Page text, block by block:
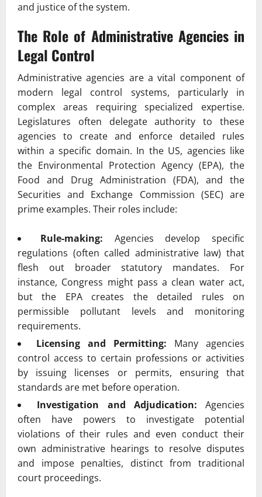
and justice of the system.
The Role of Administrative Agencies in
Legal Control
Administrative agencies are a vital component of
modern legal control systems, particularly in
complex areas requiring specialized expertise.
Legislatures often delegate authority to these
agencies to create and enforce detailed rules
within a specific domain. In the US, agencies like
the Environmental Protection Agency (EPA), the
Food and Drug Administration (FDA), and the
Securities and Exchange Commission (SEC) are
prime examples. Their roles include:
Rule-making: Agencies develop specific
regulations (often called administrative law) that
flesh out broader statutory mandates. For
instance, Congress might pass a clean water act,
but the EPA creates the detailed rules on
permissible pollutant levels and monitoring
requirements.
Licensing and Permitting: Many agencies
control access to certain professions or activities
by issuing licenses or permits, ensuring that
standards are met before operation.
Investigation and Adjudication: Agencies
often have powers to investigate potential
violations of their rules and even conduct their
own administrative hearings to resolve disputes
and impose penalties, distinct from traditional
court proceedings.